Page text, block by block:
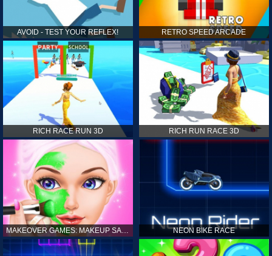
AVOID - TEST YOUR REFLEX! RETRO SPEED ARCADE
RICH RACE RUN 3D RICH RUN RACE 3D
MAKEOVER GAMES: MAKEUP SALON GAMES FOR GIRLS KIDS NEON BIKE RACE